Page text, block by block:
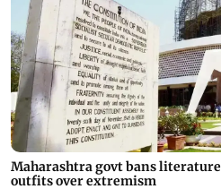
Maharashtra govt bans
outfits over extremism